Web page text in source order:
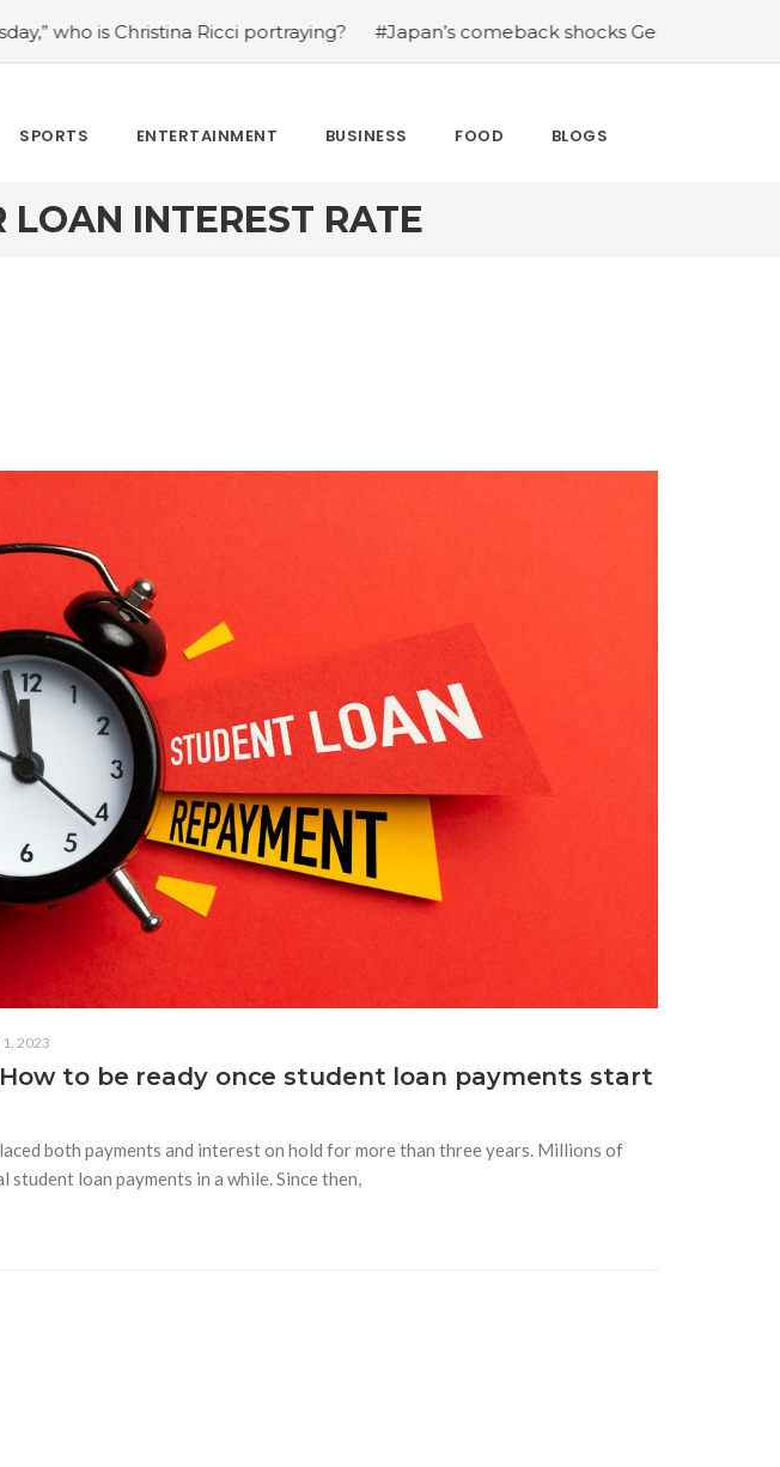
Christina Ricci portraying? #Japan’s comeback shocks Germany in the latest
SPORTS ENTERTAINMENT BUSINESS FOOD BLOGS
LOAN INTEREST RATE
1, 2023
to be ready once student loan payments start
both payments and interest on hold for more than three years. Millions of
student loan payments in a while. Since then,